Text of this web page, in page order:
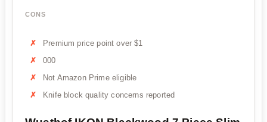
CONS
Premium price point over $1
000
Not Amazon Prime eligible
Knife block quality concerns reported